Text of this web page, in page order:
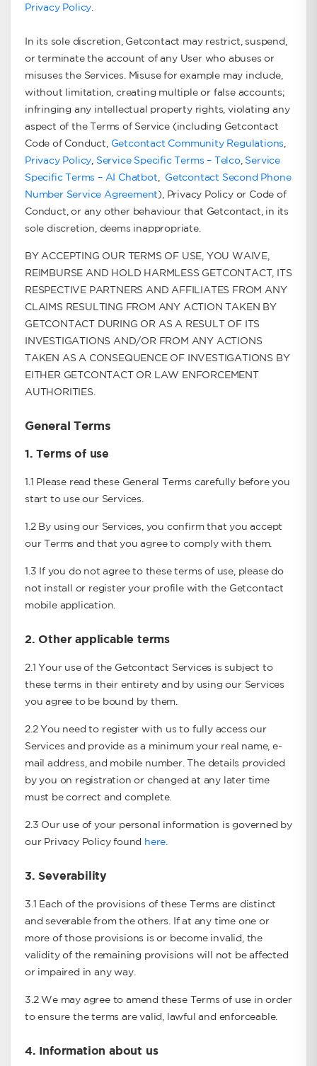
Privacy Policy
In its sole discretion, Getcontact may restrict, suspend,
or terminate the account of any User who abuses or
misuses the Services. Misuse for example may include,
without limitation, creating multiple or false accounts;
infringing any intellectual property rights, violating any
aspect of the Terms of Service (including Getcontact
Code of Conduct,
Getcontact Community Regulations
Privacy Policy
Service Specific Terms – Telco, Service
Specific Terms – AI Chatbot
Getcontact Second Phone
Number Service Agreement), Privacy Policy or Code of
Conduct, or any other behaviour that Getcontact, in its
sole discretion, deems inappropriate.
BY ACCEPTING OUR TERMS OF USE, YOU WAIVE,
REIMBURSE AND HOLD HARMLESS GETCONTACT, ITS
RESPECTIVE PARTNERS AND AFFILIATES FROM ANY
CLAIMS RESULTING FROM ANY ACTION TAKEN BY
GETCONTACT DURING OR AS A RESULT OF ITS
INVESTIGATIONS AND/OR FROM ANY ACTIONS
TAKEN AS A CONSEQUENCE OF INVESTIGATIONS BY
EITHER GETCONTACT OR LAW ENFORCEMENT
AUTHORITIES.
General Terms
1.Terms of use
1.1 Please read these General Terms carefully before you
start to use our Services.
1.2 By using our Services, you confirm that you accept
our Terms and that you agree to comply with them.
1.3 If you do not agree to these terms of use, please do
not install or register your profile with the Getcontact
mobile application.
2.Other applicable terms
2.1 Your use of the Getcontact Services is subject to
these terms in their entirety and by using our Services
you agree to be bound by them.
2.2 You need to register with us to fully access our
Services and provide as a minimum your real name, e-
mail address, and mobile number. The details provided
by you on registration or changed at any later time
must be correct and complete.
2.3 Our use of your personal information is governed by
our Privacy Policy found
here.
3.Severability
3.1 Each of the provisions of these Terms are distinct
and severable from the others. If at any time one or
more of those provisions is or become invalid, the
validity of the remaining provisions will not be affected
or impaired in any way.
3.2 We may agree to amend these Terms of use in order
to ensure the terms are valid, lawful and enforceable.
4. Information about us